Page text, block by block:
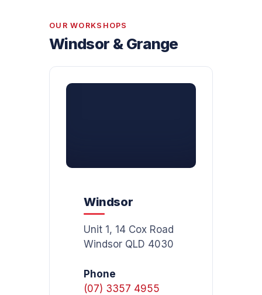
OUR WORKSHOPS
Windsor & Grange
Windsor
Unit 1, 14 Cox Road
Windsor QLD 4030
Phone
(07) 3357 4955